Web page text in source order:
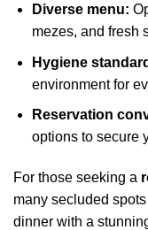
Diverse menu:
mezes, and fresh
Hygiene
environment for
Reservation
options to secure
For those seeking a
many secluded
dinner with a